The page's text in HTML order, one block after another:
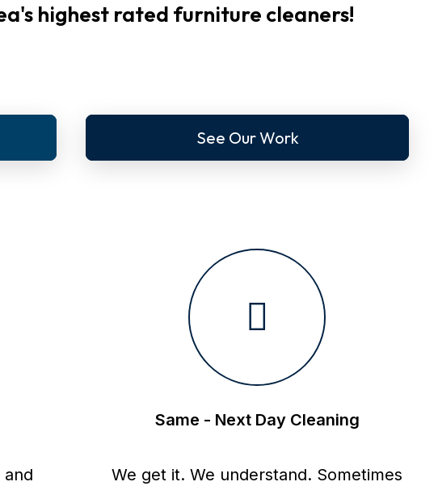
highest rated furniture cleaners!
See Our Work
Same - Next Day Cleaning
We get it. We understand. Sometimes